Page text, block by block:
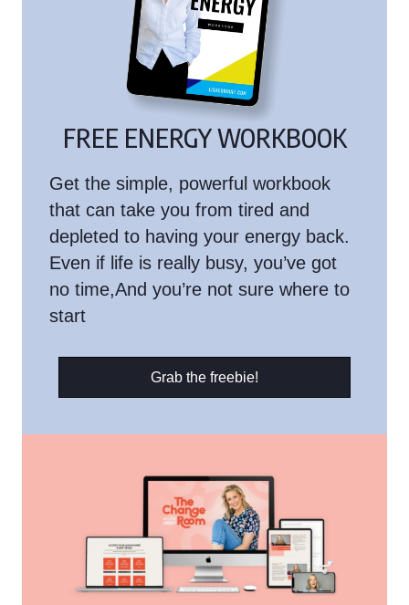
FREE ENERGY WORKBOOK
Get the simple, powerful workbook
that can take you from tired and
depleted to having your energy back.
Even if life is really busy, you’ve got
no time,And you’re not sure where to
start
Grab the freebie!